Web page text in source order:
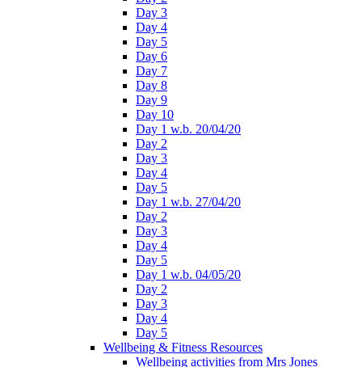
Day 3
Day 4
Day 5
Day 6
Day 7
Day 8
Day 9
Day 10
Day 1 w.b. 20/04/20
Day 2
Day 3
Day 4
Day 5
Day 1 w.b. 27/04/20
Day 2
Day 3
Day 4
Day 5
Day 1 w.b. 04/05/20
Day 2
Day 3
Day 4
Day 5
Wellbeing & Fitness Resources
Wellbeing activities from Mrs Jones